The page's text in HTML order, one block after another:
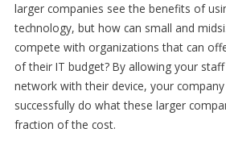
larger companies see the benefits of
technology, but how can small and
compete with organizations that can
of their IT budget? By allowing your
network with their device, your
successfully do what these larger
fraction of the cost.